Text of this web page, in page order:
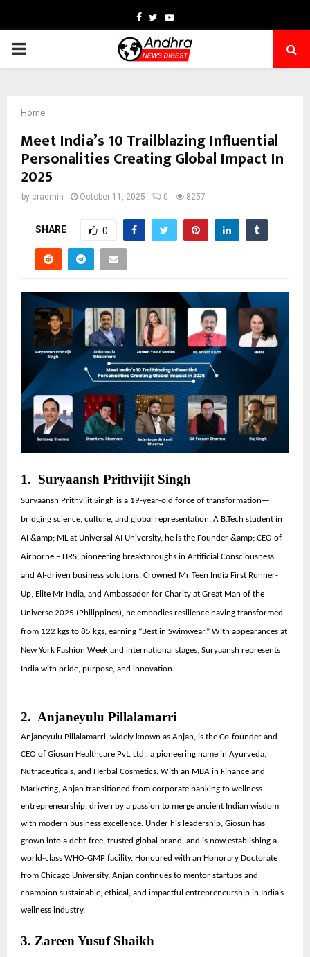
Facebook
TwitterYoutube
PRIMARY
Home
Meet India’s 10 Trailblazing Influential
Personalities Creating Global Impact In
2025
by cradmin October 11, 2025 0 8257
SHARE 0
1. Suryaansh Prithvijit Singh
Suryaansh Prithvijit Singh is a 19-year-old force of transformation—
bridging science, culture, and global representation. A B.Tech student in
AI &amp; ML at Universal AI University, he is the Founder &amp; CEO of
Airborne – HRS, pioneering breakthroughs in Artificial Consciousness
and AI-driven business solutions. Crowned Mr Teen India First Runner-
Up, Elite Mr India, and Ambassador for Charity at Great Man of the
Universe 2025 (Philippines), he embodies resilience having transformed
from 122 kgs to 85 kgs, earning “Best in Swimwear.” With appearances at
New York Fashion Week and international stages, Suryaansh represents
India with pride, purpose, and innovation.
2. Anjaneyulu Pillalamarri
Anjaneyulu Pillalamarri, widely known as Anjan, is the Co-founder and
CEO of Giosun Healthcare Pvt. Ltd., a pioneering name in Ayurveda,
Nutraceuticals, and Herbal Cosmetics. With an MBA in Finance and
Marketing, Anjan transitioned from corporate banking to wellness
entrepreneurship, driven by a passion to merge ancient Indian wisdom
with modern business excellence. Under his leadership, Giosun has
grown into a debt-free, trusted global brand, and is now establishing a
world-class WHO-GMP facility. Honoured with an Honorary Doctorate
from Chicago University, Anjan continues to mentor startups and
champion sustainable, ethical, and impactful entrepreneurship in India’s
wellness industry.
3. Zareen Yusuf Shaikh